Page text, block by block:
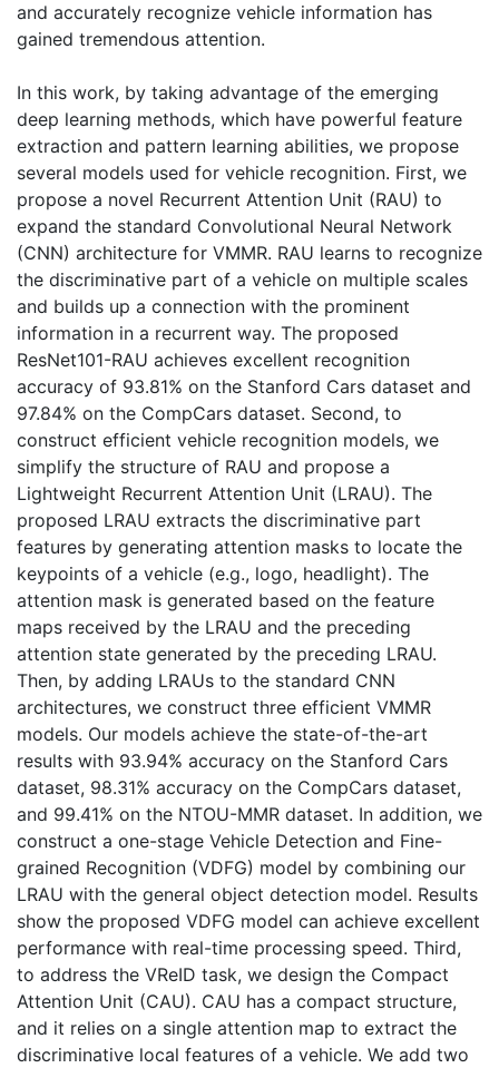
and accurately recognize vehicle information has
gained tremendous attention.
In this work, by taking advantage of the emerging
deep learning methods, which have powerful feature
extraction and pattern learning abilities, we propose
several models used for vehicle recognition. First, we
propose a novel Recurrent Attention Unit (RAU) to
expand the standard Convolutional Neural Network
(CNN) architecture for VMMR. RAU learns to recognize
the discriminative part of a vehicle on multiple scales
and builds up a connection with the prominent
information in a recurrent way. The proposed
ResNet101-RAU achieves excellent recognition
accuracy of 93.81% on the Stanford Cars dataset and
97.84% on the CompCars dataset. Second, to
construct efficient vehicle recognition models, we
simplify the structure of RAU and propose a
Lightweight Recurrent Attention Unit (LRAU). The
proposed LRAU extracts the discriminative part
features by generating attention masks to locate the
keypoints of a vehicle (e.g., logo, headlight). The
attention mask is generated based on the feature
maps received by the LRAU and the preceding
attention state generated by the preceding LRAU.
Then, by adding LRAUs to the standard CNN
architectures, we construct three efficient VMMR
models. Our models achieve the state-of-the-art
results with 93.94% accuracy on the Stanford Cars
dataset, 98.31% accuracy on the CompCars dataset,
and 99.41% on the NTOU-MMR dataset. In addition, we
construct a one-stage Vehicle Detection and Fine-
grained Recognition (VDFG) model by combining our
LRAU with the general object detection model. Results
show the proposed VDFG model can achieve excellent
performance with real-time processing speed. Third,
to address the VReID task, we design the Compact
Attention Unit (CAU). CAU has a compact structure,
and it relies on a single attention map to extract the
discriminative local features of a vehicle. We add two